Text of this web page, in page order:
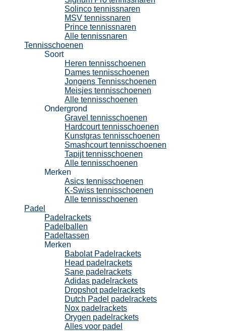
Solinco tennissnaren
MSV tennissnaren
Prince tennissnaren
Alle tennissnaren
Tennisschoenen
Soort
Heren tennisschoenen
Dames tennisschoenen
Jongens Tennisschoenen
Meisjes tennisschoenen
Alle tennisschoenen
Ondergrond
Gravel tennisschoenen
Hardcourt tennisschoenen
Kunstgras tennisschoenen
Smashcourt tennisschoenen
Tapijt tennisschoenen
Alle tennisschoenen
Merken
Asics tennisschoenen
K-Swiss tennisschoenen
Alle tennisschoenen
Padel
Padelrackets
Padelballen
Padeltassen
Merken
Babolat Padelrackets
Head padelrackets
Sane padelrackets
Adidas padelrackets
Dropshot padelrackets
Dutch Padel padelrackets
Nox padelrackets
Orygen padelrackets
Alles voor padel